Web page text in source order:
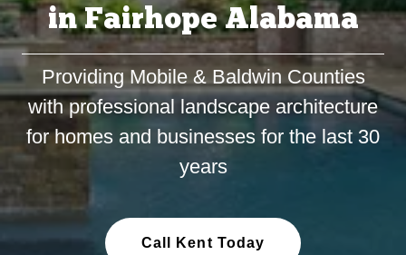
in Fairhope Alabama
Providing Mobile & Baldwin Counties
with professional landscape architecture
for homes and businesses for the last 30
years
Call Kent Today